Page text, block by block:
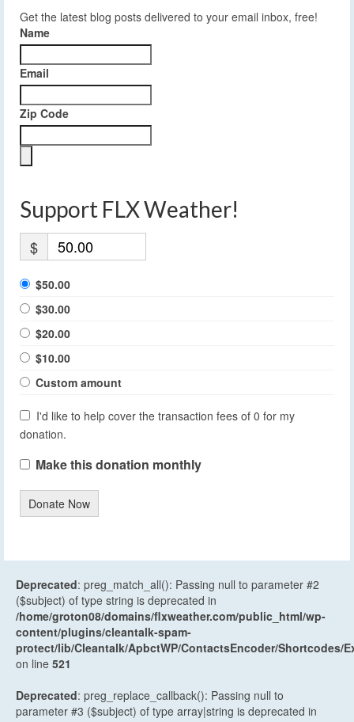
Get the latest blog posts delivered to your email inbox, free!
Name
Email
Zip Code
Support FLX Weather!
$
$50.00
$30.00
$20.00
$10.00
Custom amount
I'd like to help cover the transaction fees of 0 for my
donation.
Make this donation monthly
Donate Now
Deprecated: preg_match_all(): Passing null to parameter #2
($subject) of type string is deprecated in
/home/groton08/domains/flxweather.com/public_html/wp-
content/plugins/cleantalk-spam-
protect/lib/Cleantalk/ApbctWP/ContactsEncoder/Shortcodes/
on line 521
Deprecated: preg_replace_callback(): Passing null to
parameter #3 ($subject) of type array|string is deprecated in